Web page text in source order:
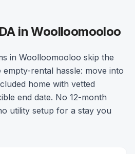
in Woolloomooloo
in Woolloomooloo skip the
rental hassle: move into
home with vetted
end date. No 12-month
utility setup for a stay you